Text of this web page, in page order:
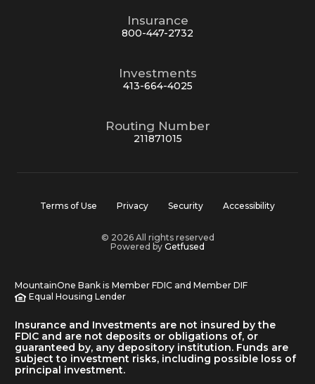
Insurance
800-447-2732
Investments
413-664-4025
Routing Number
211871015
Terms of Use Privacy Security Accessibility
© 2026 All rights reserved
Powered by Getfused
MountainOne Bank is Member FDIC and Member DIF
Equal Housing Lender
Insurance and Investments are not insured by the
FDIC and are not deposits or obligations of, or
guaranteed by, any depository institution. Funds are
subject to investment risks, including possible loss of
principal investment.